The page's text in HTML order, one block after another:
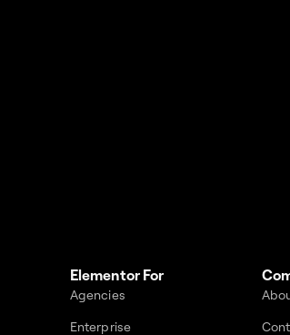
Elementor For
Agencies
Enterprise